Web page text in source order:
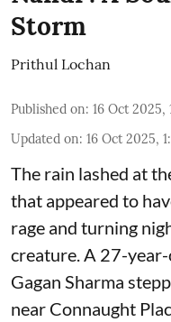
Storm
Prithul Lochan
Published on: 16 Oct 2025,
Updated on: 16 Oct 2025,
The rain lashed at
that appeared to
rage and turning
creature. A 27-
Gagan Sharma
near Connaught